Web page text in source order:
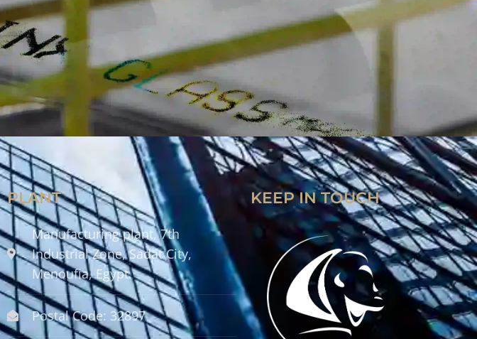
PLANT
Manufacturing plant, 7th
Industrial Zone, Sadat City,
Menoufia, Egypt.
Postal Code: 32897
KEEP IN TOUCH